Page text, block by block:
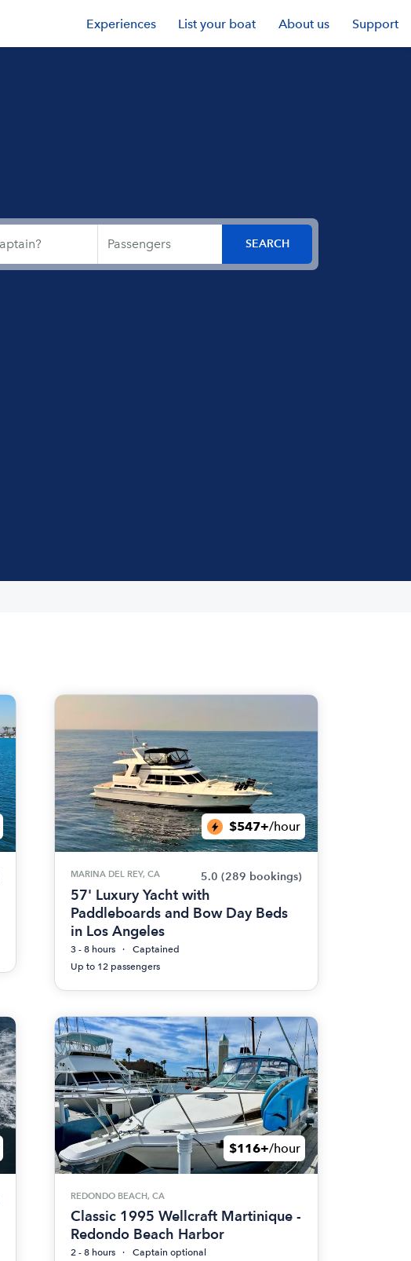
Experiences List your boat About us Support
$547+/hour
MARINA DEL REY, CA 5.0 (289 bookings)
57' Luxury Yacht with
Paddleboards and Bow Day Beds
in Los Angeles
3 - 8 hours
Captained
Up to 12 passengers
$116+/hour
REDONDO BEACH, CA
Classic 1995 Wellcraft Martinique -
Redondo Beach Harbor
2 - 8 hours
Captain optional